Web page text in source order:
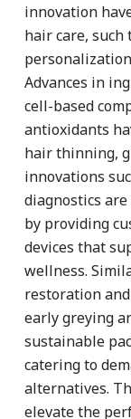
innovation
hair care, such
Advances in
cell-based
antioxidants
hair thinning,
innovations
diagnostics
by providing
devices that
wellness.
restoration
early greying
sustainable
catering to
alternatives.
elevate the